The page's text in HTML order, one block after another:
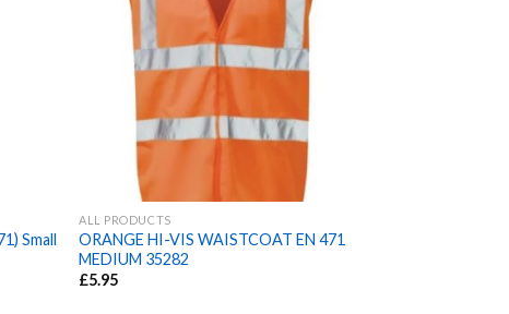
Small
ALL PRODUCTS
ORANGE HI-VIS WAISTCOAT EN 471
MEDIUM 35282
£5.95